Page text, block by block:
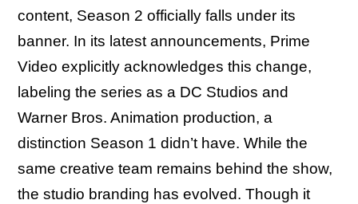
content, Season 2 officially falls under its
banner. In its latest announcements, Prime
Video explicitly acknowledges this change,
labeling the series as a DC Studios and
Warner Bros. Animation production, a
distinction Season 1 didn’t have. While the
same creative team remains behind the show,
the studio branding has evolved. Though it